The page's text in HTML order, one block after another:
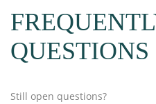
QUESTIONS
Still open questions?